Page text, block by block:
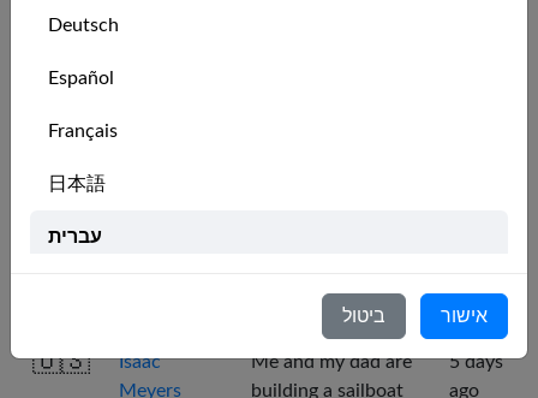
🇨🇦
having fun!
🇺🇸
Isaac
Meyers
Me and my dad are
building a sailboat
5 days
ago
Deutsch
Español
Français
日本語
עברית
ביטול אישור